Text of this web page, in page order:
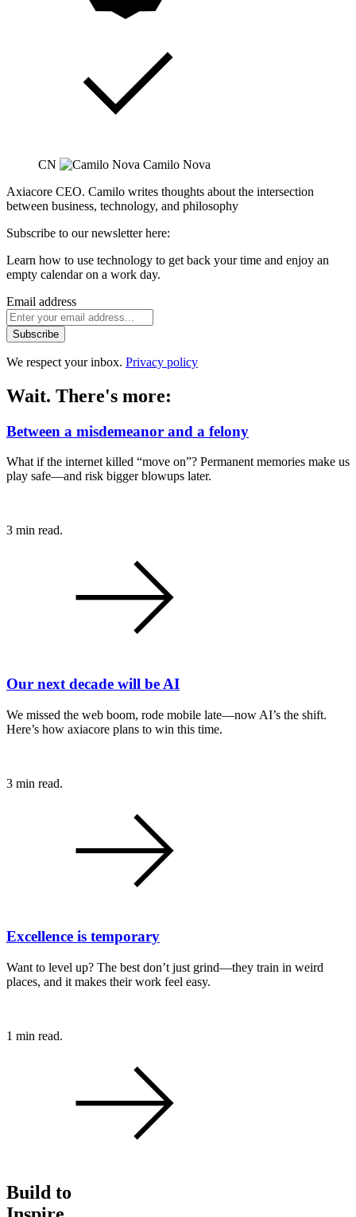
CN
Camilo Nova
Axiacore CEO. Camilo writes thoughts about the intersection
between business, technology, and philosophy
Subscribe to our newsletter here:
Learn how to use technology to get back your time and enjoy an
empty calendar on a work day.
Email address
Subscribe
We respect your inbox. Privacy policy
Wait. There's more:
Between a misdemeanor and a felony
What if the internet killed “move on”? Permanent memories make us
play safe—and risk bigger blowups later.
3 min read.
Our next decade will be AI
We missed the web boom, rode mobile late—now AI’s the shift.
Here’s how axiacore plans to win this time.
3 min read.
Excellence is temporary
Want to level up? The best don’t just grind—they train in weird
places, and it makes their work feel easy.
1 min read.
Build to